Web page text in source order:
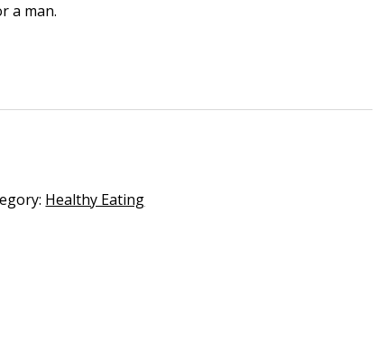
a man.
Healthy Eating